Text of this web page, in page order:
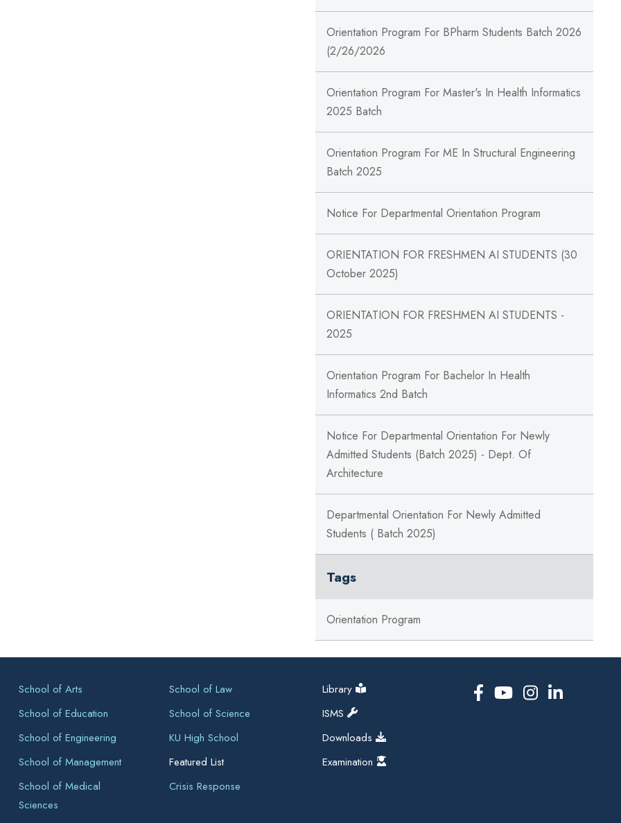
Orientation Program For BPharm Students Batch 2026
(2/26/2026
Orientation Program For Master's In Health Informatics
2025 Batch
Orientation Program For ME In Structural Engineering
Batch 2025
Notice For Departmental Orientation Program
ORIENTATION FOR FRESHMEN AI STUDENTS (30
October 2025)
ORIENTATION FOR FRESHMEN AI STUDENTS -
2025
Orientation Program For Bachelor In Health
Informatics 2nd Batch
Notice For Departmental Orientation For Newly
Admitted Students (Batch 2025) - Dept. Of
Architecture
Departmental Orientation For Newly Admitted
Students ( Batch 2025)
Tags
Orientation Program
School of Arts
School of Education
School of Engineering
School of Management
School of Medical
Sciences
School of Law
School of Science
KU High School
Featured List
Crisis Response
Library
ISMS
Downloads
Examination